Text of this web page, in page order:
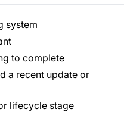
system
to complete
a recent update or
lifecycle stage